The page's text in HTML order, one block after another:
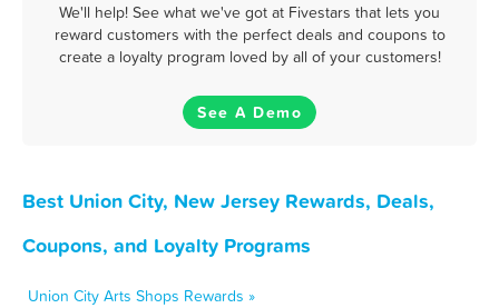
We'll help! See what we've got at Fivestars that lets you
reward customers with the perfect deals and coupons to
create a loyalty program loved by all of your customers!
See A Demo
Best Union City, New Jersey Rewards, Deals,
Coupons, and Loyalty Programs
Union City Arts Shops Rewards »